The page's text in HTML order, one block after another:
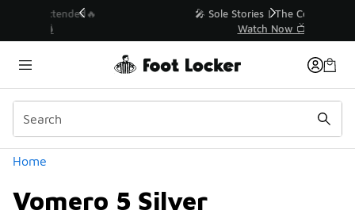
💥 Up to 40% Off Sale Extended🔥
Home
Vomero 5 Silver
Similar
Categories